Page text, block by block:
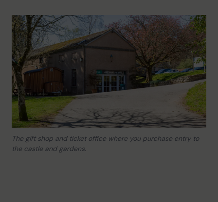
The gift shop and ticket office where you purchase entry to
the castle and gardens.